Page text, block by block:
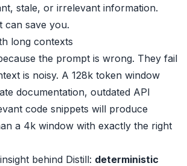
stale, or irrelevant information.
can save you.
long contexts
the prompt is wrong. They fail
is noisy. A 128k token window
documentation, outdated API
code snippets will produce
a 4k window with exactly the right
behind Distill: deterministic